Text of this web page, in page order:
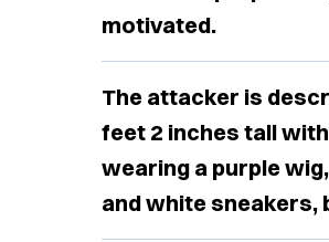
motivated.
The attacker is
feet 2 inches tall
wearing a purple
and white sneakers,